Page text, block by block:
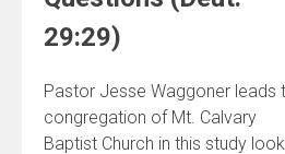
29:29)
Pastor Jesse Waggoner leads
congregation of Mt. Calvary
Baptist Church in this study